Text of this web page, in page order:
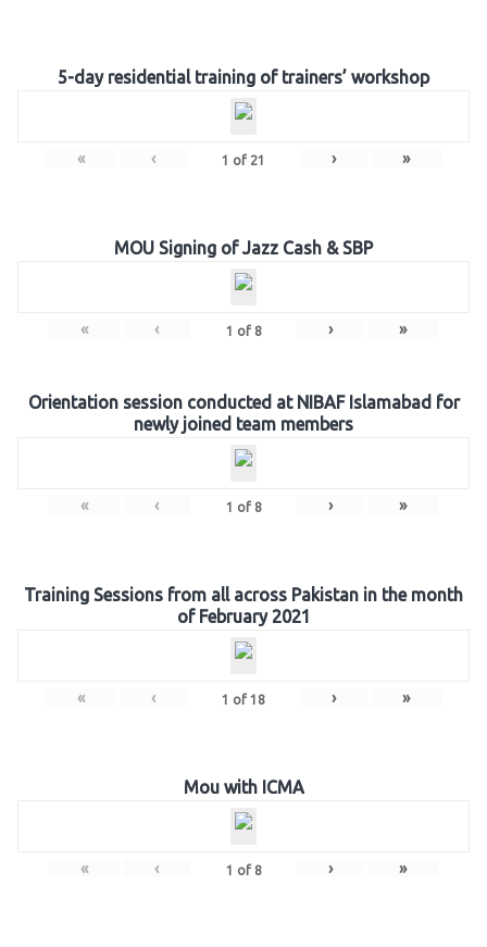
5-day residential training of trainers’ workshop
« ‹ 1 of 21 › »
MOU Signing of Jazz Cash & SBP
« ‹ 1 of 8 › »
Orientation session conducted at NIBAF Islamabad for
newly joined team members
« ‹ 1 of 8 › »
Training Sessions from all across Pakistan in the month
of February 2021
« ‹ 1 of 18 › »
Mou with ICMA
« ‹ 1 of 8 › »